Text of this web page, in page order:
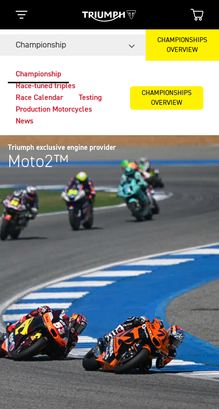
Championship
CHAMPIONSHIPS
OVERVIEW
Championship
Race-tuned triples
Race Calendar
Testing
Production Motorcycles
News
CHAMPIONSHIPS
OVERVIEW
Triumph exclusive engine provider
Moto2™